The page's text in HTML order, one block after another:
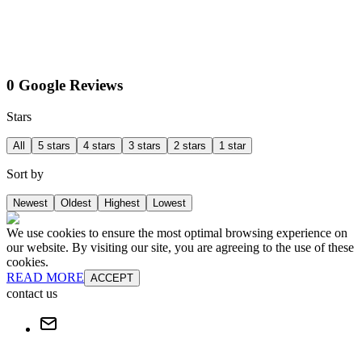
0 Google Reviews
Stars
All 5 stars 4 stars 3 stars 2 stars 1 star
Sort by
Newest Oldest Highest Lowest
We use cookies to ensure the most optimal browsing experience on
our website. By visiting our site, you are agreeing to the use of these
cookies.
READ MORE ACCEPT
contact us